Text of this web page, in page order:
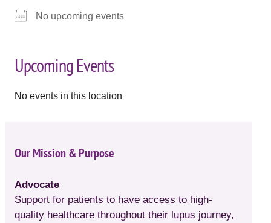
No upcoming events
Upcoming Events
No events in this location
Our Mission & Purpose
Advocate
Support for patients to have access to high-
quality healthcare throughout their lupus journey,